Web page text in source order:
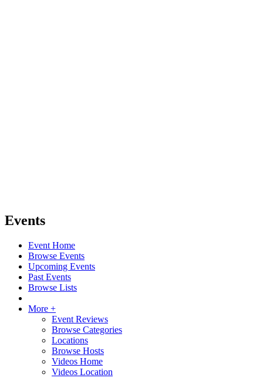
Events
Event Home
Browse Events
Upcoming Events
Past Events
Browse Lists
More +
Event Reviews
Browse Categories
Locations
Browse Hosts
Videos Home
Videos Location